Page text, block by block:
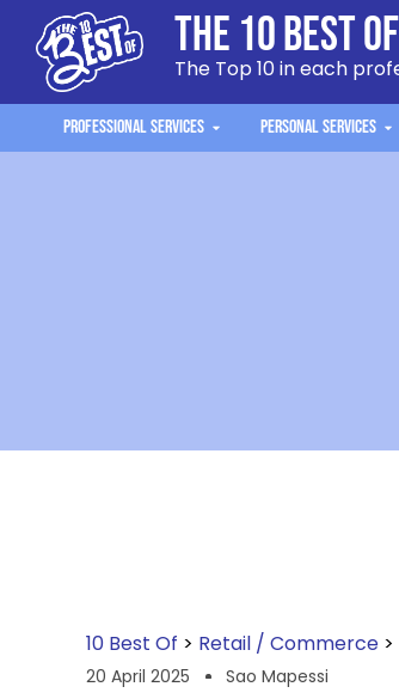
The 10 Best Of
The Top 10 in each
Professional Services Personal Services
10 Best Of > Retail / Commerce >
20 April 2025 Sao Mapessi